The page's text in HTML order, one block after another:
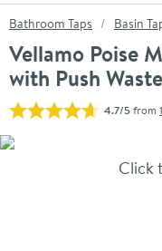
You are here:
Bathroom Taps Basin
Vellamo Poise
with Push
4.7/5from
Skip over gallery to
Click